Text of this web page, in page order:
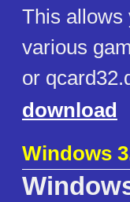
This allows
various
or
download
Windows